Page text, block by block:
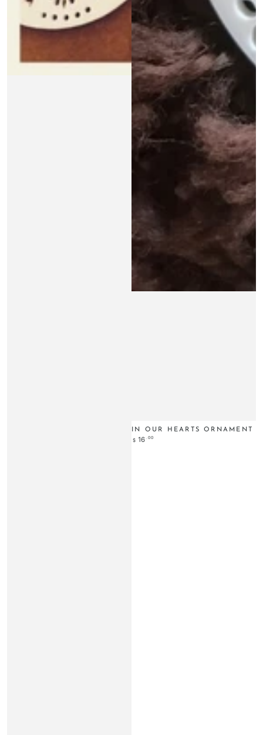
IN OUR HEARTS ORNAMENT
Regular
$ 16 .00